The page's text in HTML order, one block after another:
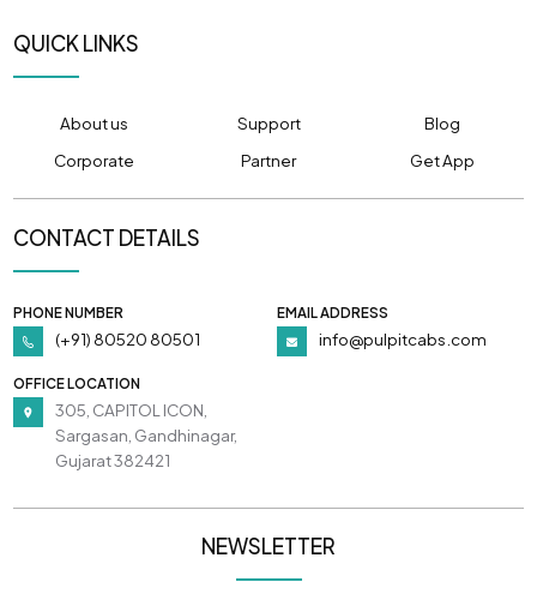
QUICK LINKS
About us Support
Blog
Corporate
Partner Get App
CONTACT DETAILS
PHONE NUMBER
(+91) 80520 80501
EMAIL ADDRESS
info@pulpitcabs.com
OFFICE LOCATION
305, CAPITOL ICON,
Sargasan, Gandhinagar,
Gujarat 382421
NEWSLETTER